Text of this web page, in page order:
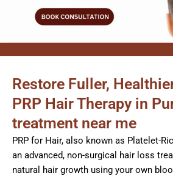
Restore Fuller,
PRP Hair Therapy in
treatment near me
PRP for Hair, also known as Platelet-
an advanced, non-surgical hair loss
natural hair growth using your own